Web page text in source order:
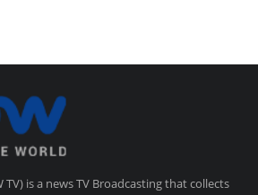
is a news TV Broadcasting that collects